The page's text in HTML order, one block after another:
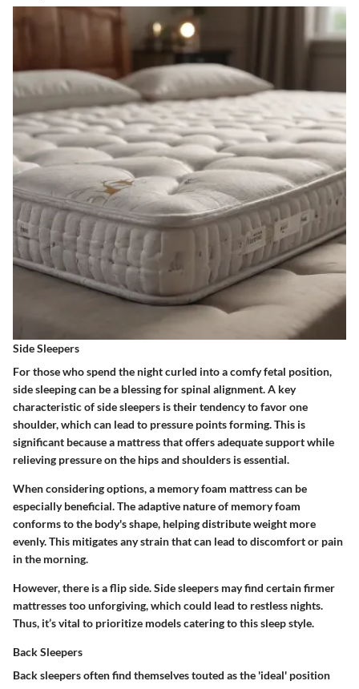
Side Sleepers
For those who spend the night curled into a comfy fetal position,
side sleeping can be a blessing for spinal alignment. A key
characteristic of side sleepers is their tendency to favor one
shoulder, which can lead to pressure points forming. This is
significant because a mattress that offers adequate support while
relieving pressure on the hips and shoulders is essential.
When considering options, a memory foam mattress can be
especially beneficial. The adaptive nature of memory foam
conforms to the body's shape, helping distribute weight more
evenly. This mitigates any strain that can lead to discomfort or pain
in the morning.
However, there is a flip side. Side sleepers may find certain firmer
mattresses too unforgiving, which could lead to restless nights.
Thus, it’s vital to prioritize models catering to this sleep style.
Back Sleepers
Back sleepers often find themselves touted as the 'ideal' position